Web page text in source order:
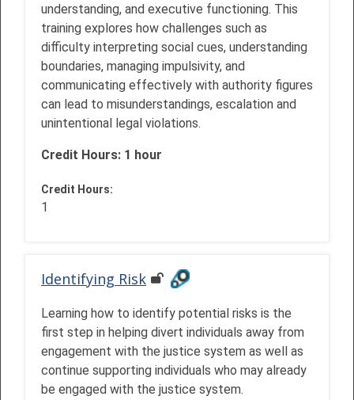
understanding, and executive functioning. This
training explores how challenges such as
difficulty interpreting social cues, understanding
boundaries, managing impulsivity, and
communicating effectively with authority figures
can lead to misunderstandings, escalation and
unintentional legal violations.
Credit Hours: 1 hour
Credit Hours:
1
Identifying Risk
Learning how to identify potential risks is the
first step in helping divert individuals away from
engagement with the justice system as well as
continue supporting individuals who may already
be engaged with the justice system.